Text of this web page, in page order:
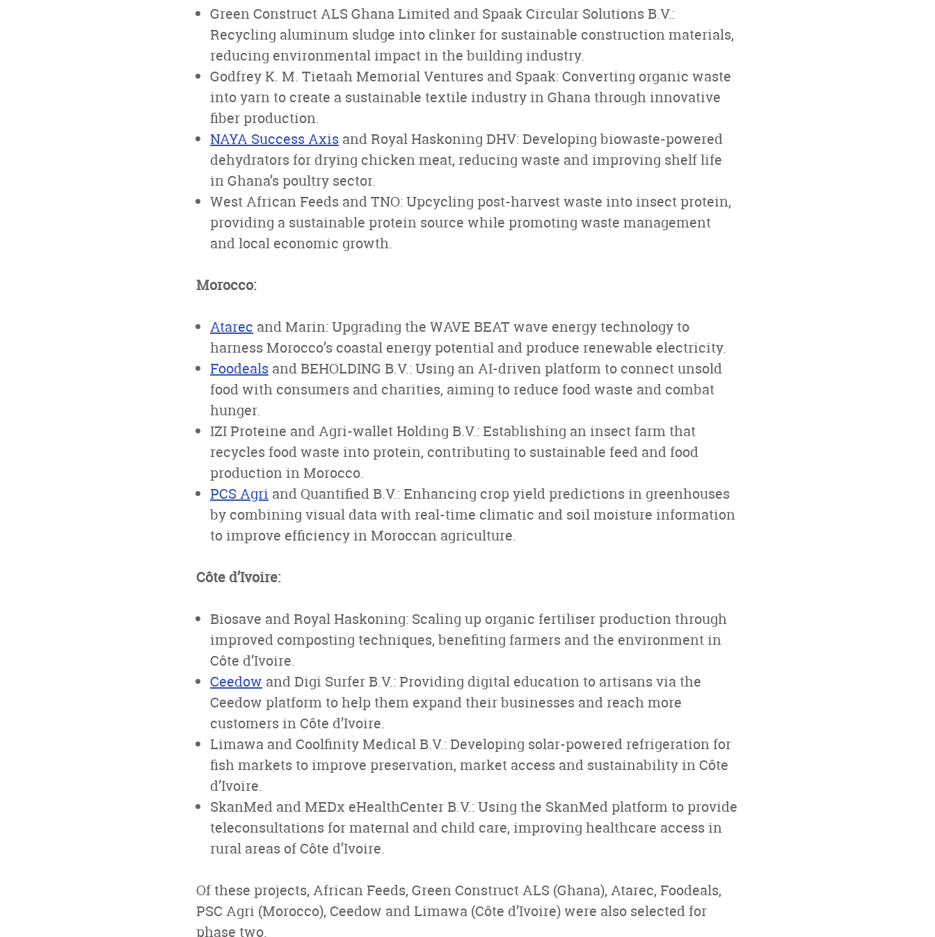
Green Construct ALS Ghana Limited and Spaak Circular Solutions B.V.:
Recycling aluminum sludge into clinker for sustainable construction materials,
reducing environmental impact in the building industry.
Godfrey K. M. Tietaah Memorial Ventures and Spaak: Converting organic waste
into yarn to create a sustainable textile industry in Ghana through innovative
fiber production.
NAYA Success Axis and Royal Haskoning DHV: Developing biowaste-powered
dehydrators for drying chicken meat, reducing waste and improving shelf life
in Ghana’s poultry sector.
West African Feeds and TNO: Upcycling post-harvest waste into insect protein,
providing a sustainable protein source while promoting waste management
and local economic growth.
Morocco:
Atarec and Marin: Upgrading the WAVE BEAT wave energy technology to
harness Morocco’s coastal energy potential and produce renewable electricity.
Foodeals and BEHOLDING B.V.: Using an AI-driven platform to connect unsold
food with consumers and charities, aiming to reduce food waste and combat
hunger.
IZI Proteine and Agri-wallet Holding B.V.: Establishing an insect farm that
recycles food waste into protein, contributing to sustainable feed and food
production in Morocco.
PCS Agri and Quantified B.V.: Enhancing crop yield predictions in greenhouses
by combining visual data with real-time climatic and soil moisture information
to improve efficiency in Moroccan agriculture.
Côte d’Ivoire:
Biosave and Royal Haskoning: Scaling up organic fertiliser production through
improved composting techniques, benefiting farmers and the environment in
Côte d’Ivoire.
Ceedow and Digi Surfer B.V.: Providing digital education to artisans via the
Ceedow platform to help them expand their businesses and reach more
customers in Côte d’Ivoire.
Limawa and Coolfinity Medical B.V.: Developing solar-powered refrigeration for
fish markets to improve preservation, market access and sustainability in Côte
d’Ivoire.
SkanMed and MEDx eHealthCenter B.V.: Using the SkanMed platform to provide
teleconsultations for maternal and child care, improving healthcare access in
rural areas of Côte d’Ivoire.
Of these projects, African Feeds, Green Construct ALS (Ghana), Atarec, Foodeals,
PSC Agri (Morocco), Ceedow and Limawa (Côte d’Ivoire) were also selected for
phase two.